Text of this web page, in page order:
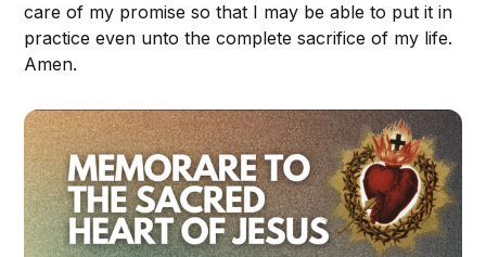
care of my promise so that I may be able to put it in
practice even unto the complete sacrifice of my life.
Amen.